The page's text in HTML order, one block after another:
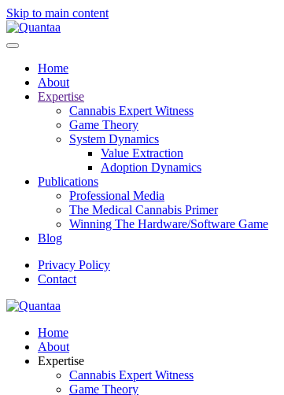
Skip to main content
Home
About
Expertise
Cannabis Expert Witness
Game Theory
System Dynamics
Value Extraction
Adoption Dynamics
Publications
Professional Media
The Medical Cannabis Primer
Winning The Hardware/Software Game
Blog
Privacy Policy
Contact
Home
About
Expertise
Cannabis Expert Witness
Game Theory